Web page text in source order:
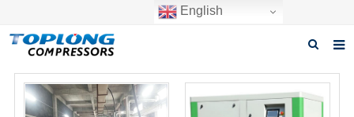
English
Home
About us